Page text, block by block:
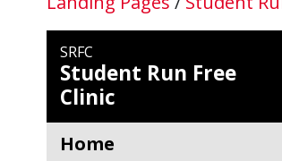
SRFC
Student Run Free
Clinic
Home